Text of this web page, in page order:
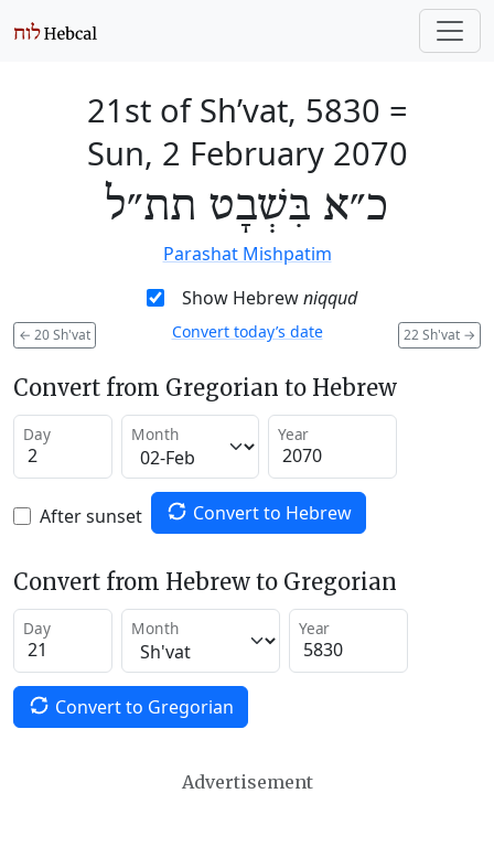
21st of Sh’vat, 5830 =
Sun, 2 February 2070
כ״א בִּשְׁבָט תת״ל
Parashat Mishpatim
Show Hebrewniqqud
← 20 Sh'vat 22 Sh'vat →
Convert today’s date
Convert from Gregorian to Hebrew
Day Month Year
After sunset Convert to Hebrew
Convert from Hebrew to Gregorian
Day Month Year
Convert to Gregorian
Advertisement